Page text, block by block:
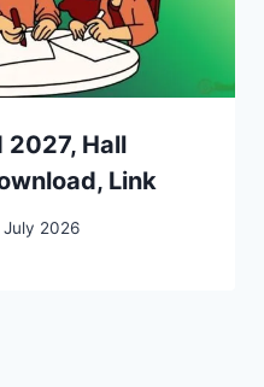
2027, Hall
Link
July 2026